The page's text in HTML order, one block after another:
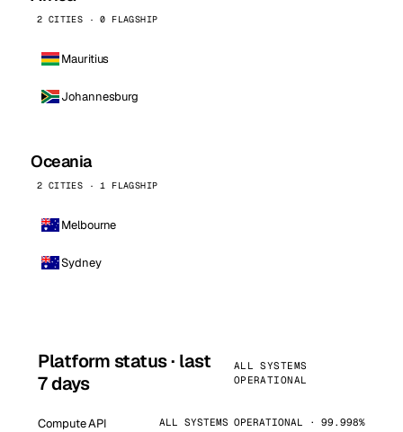
2 CITIES · 0 FLAGSHIP
Mauritius
Johannesburg
Oceania
2 CITIES · 1 FLAGSHIP
Melbourne
Sydney
Platform status · last
7 days
ALL SYSTEMS
OPERATIONAL
Compute API ALL SYSTEMS OPERATIONAL · 99.998%